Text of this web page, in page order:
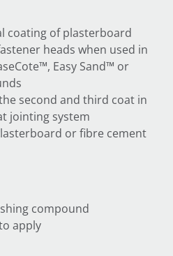
coating of plasterboard
heads when used in
Easy Sand™ or
second and third coat in
jointing system
or fibre cement
compound
apply